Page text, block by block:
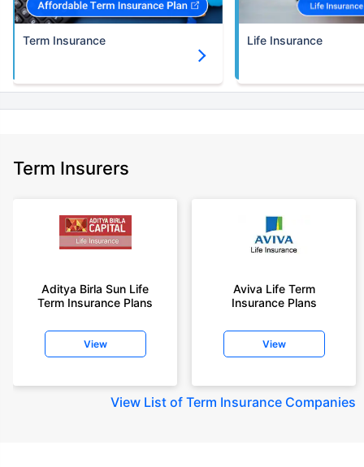
Term Insurance Life Insurance
Term Insurers
Aditya Birla Sun Life
Term Insurance Plans
View
Aviva Life Term
Insurance Plans
View
View List of Term Insurance Companies